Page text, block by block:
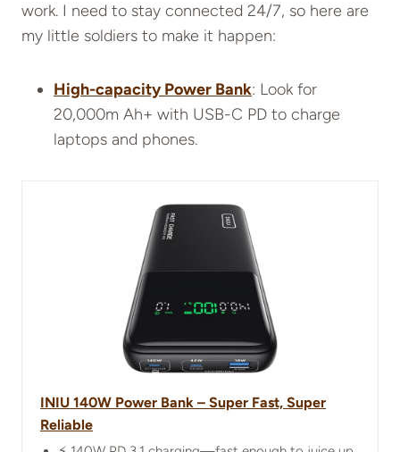
work. I need to stay connected 24/7, so here are
my little soldiers to make it happen:
High-capacity Power Bank: Look for
20,000m Ah+ with USB-C PD to charge
laptops and phones.
INIU 140W Power Bank – Super Fast, Super
Reliable